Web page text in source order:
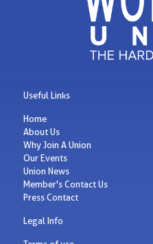
Useful Links
Home
About Us
Why Join A Union
Our Events
Union News
Member's Contact Us
Press Contact
Legal Info